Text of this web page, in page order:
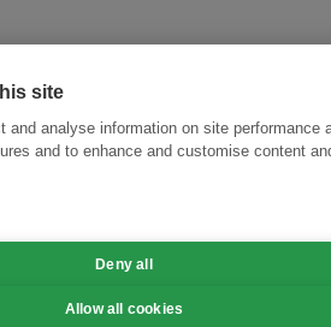
site
and analyse information on site performance
and to enhance and customise content
Deny all
Allow all cookies